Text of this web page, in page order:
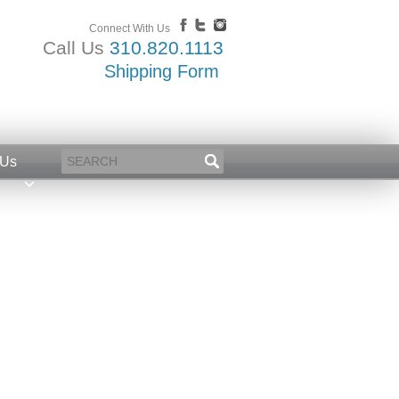
Connect With Us
Call Us 310.820.1113
Shipping Form